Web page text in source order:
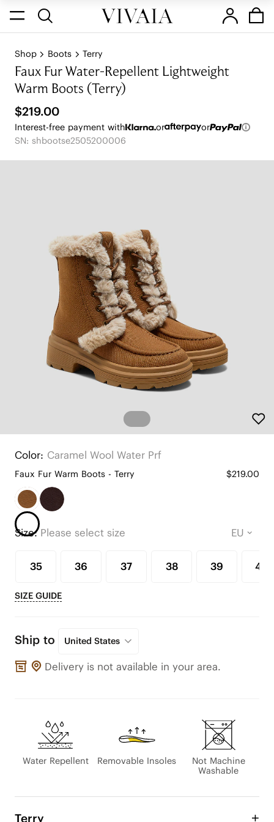
Shop Boots Terry
Faux Fur Water-Repellent Lightweight
Warm Boots (Terry)
$219.00
Interest-free payment with or
or
SN: shbootse2505200006
Color: Caramel Wool Water Prf
Faux Fur Warm Boots - Terry $219.00
Size:Please select size
35 36 37 38 39 40
SIZE GUIDE
Ship to United States
Delivery is not available in your area.
Water Repellent Removable Insoles
Not Machine
Washable
Terry